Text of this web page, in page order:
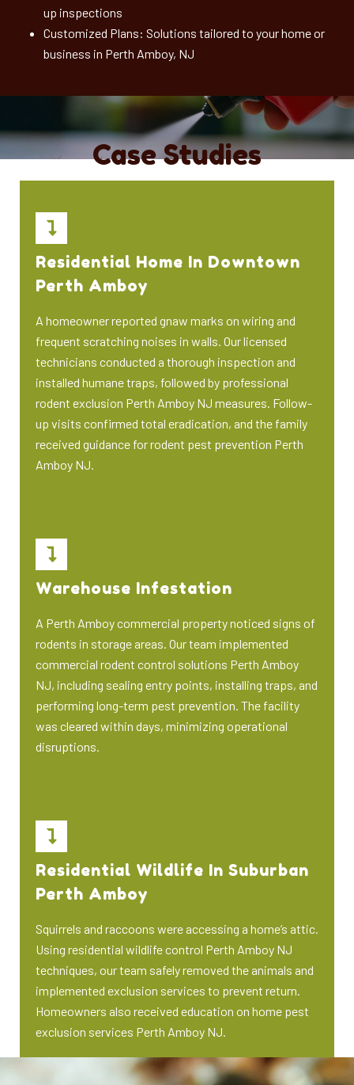
up inspections
Customized Plans: Solutions tailored to your home or
business in Perth Amboy, NJ
Case Studies
Residential Home In Downtown
Perth Amboy
A homeowner reported gnaw marks on wiring and
frequent scratching noises in walls. Our licensed
technicians conducted a thorough inspection and
installed humane traps, followed by professional
rodent exclusion Perth Amboy NJ measures. Follow-
up visits confirmed total eradication, and the family
received guidance for rodent pest prevention Perth
Amboy NJ.
Warehouse Infestation
A Perth Amboy commercial property noticed signs of
rodents in storage areas. Our team implemented
commercial rodent control solutions Perth Amboy
NJ, including sealing entry points, installing traps, and
performing long-term pest prevention. The facility
was cleared within days, minimizing operational
disruptions.
Residential Wildlife In Suburban
Perth Amboy
Squirrels and raccoons were accessing a home’s attic.
Using residential wildlife control Perth Amboy NJ
techniques, our team safely removed the animals and
implemented exclusion services to prevent return.
Homeowners also received education on home pest
exclusion services Perth Amboy NJ.